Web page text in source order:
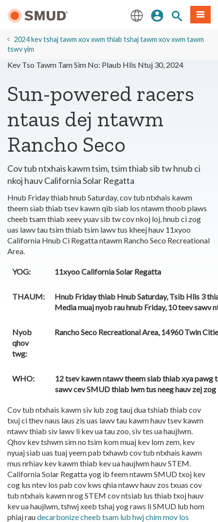
mus
Cov
Ntsiab
Tseem
Kos Npe
Nrhiav
2024 kev tshaj tawm xov xwm thiab tshaj tawm xov xwm tawm
tswv yim
Kev Tso Tawm Tam Sim No: Plaub Hlis Ntuj 30, 2024
Sun-powered racers
ntaus dej ntawm
Rancho Seco
Cov tub ntxhais kawm tsim, tsim thiab sib tw hnub ci
nkoj hauv California Solar Regatta
Hnub Friday thiab hnub Saturday, cov tub ntxhais kawm
theem siab thiab tsev kawm qib siab los ntawm thoob plaws
cheeb tsam thiab xeev yuav sib tw cov nkoj loj, hnub ci zog
uas lawv tau tsim thiab tsim lawv tus kheej hauv 11xyoo
California Hnub Ci Regatta ntawm Rancho Seco Recreational
Area.
YOG: 11xyoo California Solar Regatta
THAUM:
Hnub Friday thiab Hnub Saturday, Tsib Hlis 3
Media muaj nyob rau hnub Friday, 10 teev sawv
Nyob
qhov
twg:
Rancho Seco Recreational Area, 14960 Twin
WHO:
12 tsev kawm ntawv theem siab thiab xya pawg
sawv cev SMUD thiab lwm tus neeg hauv zej zog
Cov tub ntxhais kawm siv lub zog tauj dua tshiab thiab cov
txuj ci thev naus laus zis uas lawv tau kawm hauv tsev kawm
ntawv thiab siv lawv li kev ua tau zoo, siv tes ua haujlwm.
Qhov kev tshwm sim no tsim kom muaj kev lom zem, kev
nyuaj siab uas tuaj yeem pab txhawb cov tub ntxhais kawm
mus nrhiav kev kawm thiab kev ua haujlwm hauv STEM.
California Solar Regatta yog ib feem ntawmSMUD txoj kev
cog lus ntev los pab cov kws qhia ntawv hauv zos txuas cov
tub ntxhais kawm nrog STEM cov ntsiab lus thiab txoj hauv
kev ua haujlwm, tshwj xeeb tshaj yog raws li SMUD lub hom
phiaj raudecarbonize cheeb tsam lub hwj chim mov los